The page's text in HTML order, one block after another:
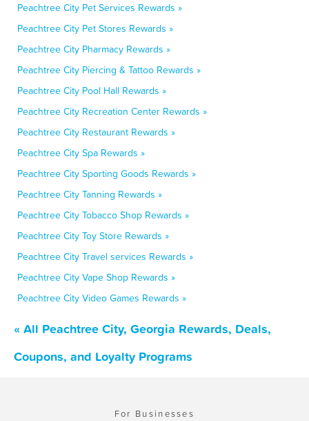
Peachtree City Pet Services Rewards »
Peachtree City Pet Stores Rewards »
Peachtree City Pharmacy Rewards »
Peachtree City Piercing & Tattoo Rewards »
Peachtree City Pool Hall Rewards »
Peachtree City Recreation Center Rewards »
Peachtree City Restaurant Rewards »
Peachtree City Spa Rewards »
Peachtree City Sporting Goods Rewards »
Peachtree City Tanning Rewards »
Peachtree City Tobacco Shop Rewards »
Peachtree City Toy Store Rewards »
Peachtree City Travel services Rewards »
Peachtree City Vape Shop Rewards »
Peachtree City Video Games Rewards »
« All Peachtree City, Georgia Rewards, Deals,
Coupons, and Loyalty Programs
For Businesses